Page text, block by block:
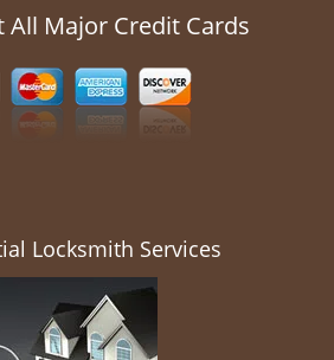
All Major Credit Cards
Locksmith Services